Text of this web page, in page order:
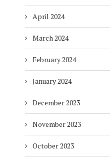
April 2024
March 2024
February 2024
January 2024
December 2023
November 2023
October 2023